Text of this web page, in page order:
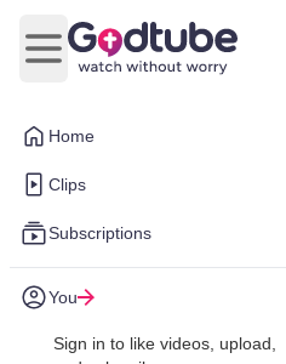
Home
Clips
Subscriptions
You
Sign in to like videos, upload,
Open main menu